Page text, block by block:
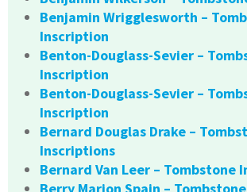
Benjamin Wrigglesworth –
Inscription
Benton-Douglass-Sevier –
Inscription
Benton-Douglass-Sevier –
Inscription
Bernard Douglas Drake –
Inscriptions
Bernard Van Leer – Tombstone